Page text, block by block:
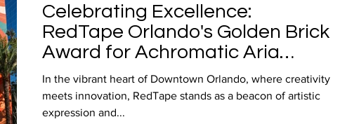
Celebrating Excellence:
RedTape Orlando's Golden Brick
Award for Achromatic Aria
Fresco
In the vibrant heart of Downtown Orlando, where creativity
meets innovation, RedTape stands as a beacon of artistic
expression and...